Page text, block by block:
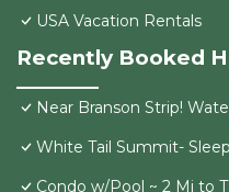
USA Vacation Rentals
Recently Booked
Near Branson Strip!
White Tail Summit-
Condo w/Pool ~ 2 Mi to